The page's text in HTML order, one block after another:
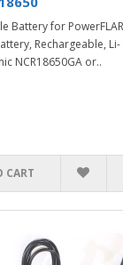
Battery for
Rechargeable, Li-
NCR18650GA or..
CART